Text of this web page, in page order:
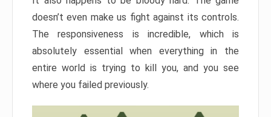
doesn’t even make us fight against its controls.
The responsiveness is incredible, which is
absolutely essential when everything in the
entire world is trying to kill you, and you see
where you failed previously.